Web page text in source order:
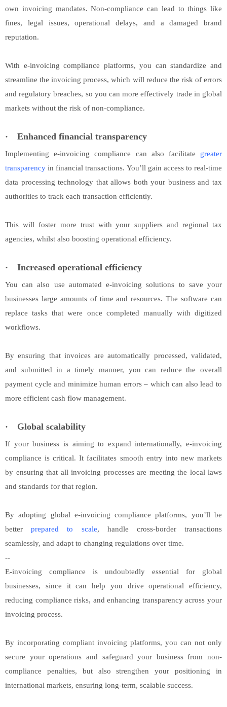
own invoicing mandates. Non-compliance can lead to things like
fines, legal issues, operational delays, and a damaged brand
reputation.
With e-invoicing compliance platforms, you can standardize and
streamline the invoicing process, which will reduce the risk of errors
and regulatory breaches, so you can more effectively trade in global
markets without the risk of non-compliance.
· Enhanced financial transparency
Implementing e-invoicing compliance can also facilitate greater
transparency in financial transactions. You’ll gain access to real-time
data processing technology that allows both your business and tax
authorities to track each transaction efficiently.
This will foster more trust with your suppliers and regional tax
agencies, whilst also boosting operational efficiency.
· Increased operational efficiency
You can also use automated e-invoicing solutions to save your
businesses large amounts of time and resources. The software can
replace tasks that were once completed manually with digitized
workflows.
By ensuring that invoices are automatically processed, validated,
and submitted in a timely manner, you can reduce the overall
payment cycle and minimize human errors – which can also lead to
more efficient cash flow management.
· Global scalability
If your business is aiming to expand internationally, e-invoicing
compliance is critical. It facilitates smooth entry into new markets
by ensuring that all invoicing processes are meeting the local laws
and standards for that region.
By adopting global e-invoicing compliance platforms, you’ll be
betterprepared to scale, handle cross-border transactions
seamlessly, and adapt to changing regulations over time.
--
E-invoicing compliance is undoubtedly essential for global
businesses, since it can help you drive operational efficiency,
reducing compliance risks, and enhancing transparency across your
invoicing process.
By incorporating compliant invoicing platforms, you can not only
secure your operations and safeguard your business from non-
compliance penalties, but also strengthen your positioning in
international markets, ensuring long-term, scalable success.